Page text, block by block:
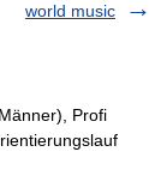
world music
Profi